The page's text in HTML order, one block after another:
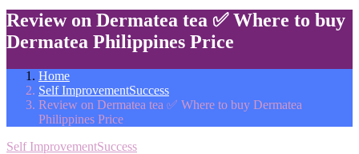
Review on Dermatea tea ✅ Where to buy
Dermatea Philippines Price
Home
Self ImprovementSuccess
Review on Dermatea tea ✅ Where to buy Dermatea
Philippines Price
Self ImprovementSuccess